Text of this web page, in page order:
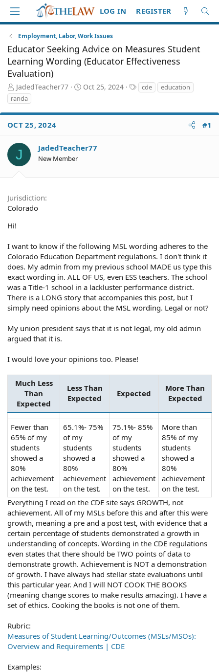
LOG IN REGISTER
Employment, Labor, Work Issues
Educator Seeking Advice on Measures Student
Learning Wording (Educator Effectiveness
Evaluation)
T
h
r
e
a
S
a
r
JadedTeacher77
S
r
t
Oct 25, 2024
T
a
s
cde
education
randa
OCT 25, 2024 #1
J JadedTeacher77
New Member
Jurisdiction
Colorado
Hi!
I want to know if the following MSL wording adheres to the
Colorado Education Department regulations. I don't think it
does. My admin from my previous school MADE us type this
exact wording in. ALL OF US, even ESS teachers. The school
was a Title-1 school in a lackluster performance district.
There is a LONG story that accompanies this post, but I
simply need opinions about the MSL wording. Legal or not?
My union president says that it is not legal, my old admin
argued that it is.
I would love your opinions too. Please!
Much Less
Than
Expected
Less Than
Expected
Expected
More Than
Expected
Fewer than
65% of my
students
showed a
80%
achievement
on the test.
65.1%- 75%
of my
students
showed a
80%
achievement
on the test.
75.1%- 85%
of my
students
showed a
80%
achievement
on the test.
More than
85% of my
students
showed a
80%
achievement
on the test.
Everything I read on the CDE site says GROWTH, not
achievement. All of my MSLs before this and after this were
growth, meaning a pre and a post test, with evidence that a
certain percentage of students demonstrated a growth in
understanding of concepts. Wording in the CDE regulations
even states that there should be TWO points of data to
demonstrate growth. Achievement is NOT a demonstration
of growth. I have always had stellar state evaluations until
this particular year. And I will NOT COOK THE BOOKS
(meaning change scores to make results amazing). I have a
set of ethics. Cooking the books is not one of them.
Rubric:
Measures of Student Learning/Outcomes (MSLs/MSOs):
Overview and Requirements | CDE
Examples: